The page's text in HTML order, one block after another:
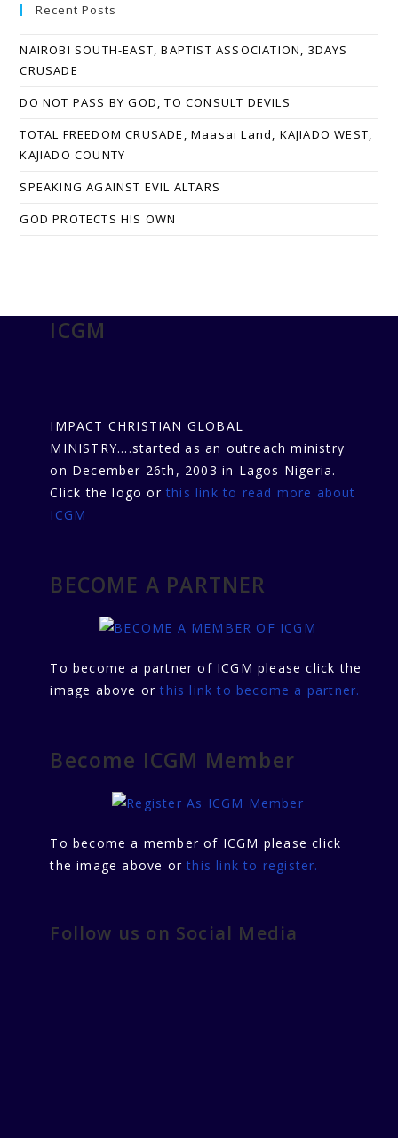
Recent Posts
NAIROBI SOUTH-EAST, BAPTIST ASSOCIATION, 3DAYS
CRUSADE
DO NOT PASS BY GOD, TO CONSULT DEVILS
TOTAL FREEDOM CRUSADE, Maasai Land, KAJIADO WEST,
KAJIADO COUNTY
SPEAKING AGAINST EVIL ALTARS
GOD PROTECTS HIS OWN
ICGM
IMPACT CHRISTIAN GLOBAL
MINISTRY....started as an outreach ministry
on December 26th, 2003 in Lagos Nigeria.
Click the logo orthis link to read more about
ICGM
BECOME A PARTNER
To become a partner of ICGM please click the
image above orthis link to become a partner.
Become ICGM Member
To become a member of ICGM please click
the image above orthis link to register.
Follow us on Social Media